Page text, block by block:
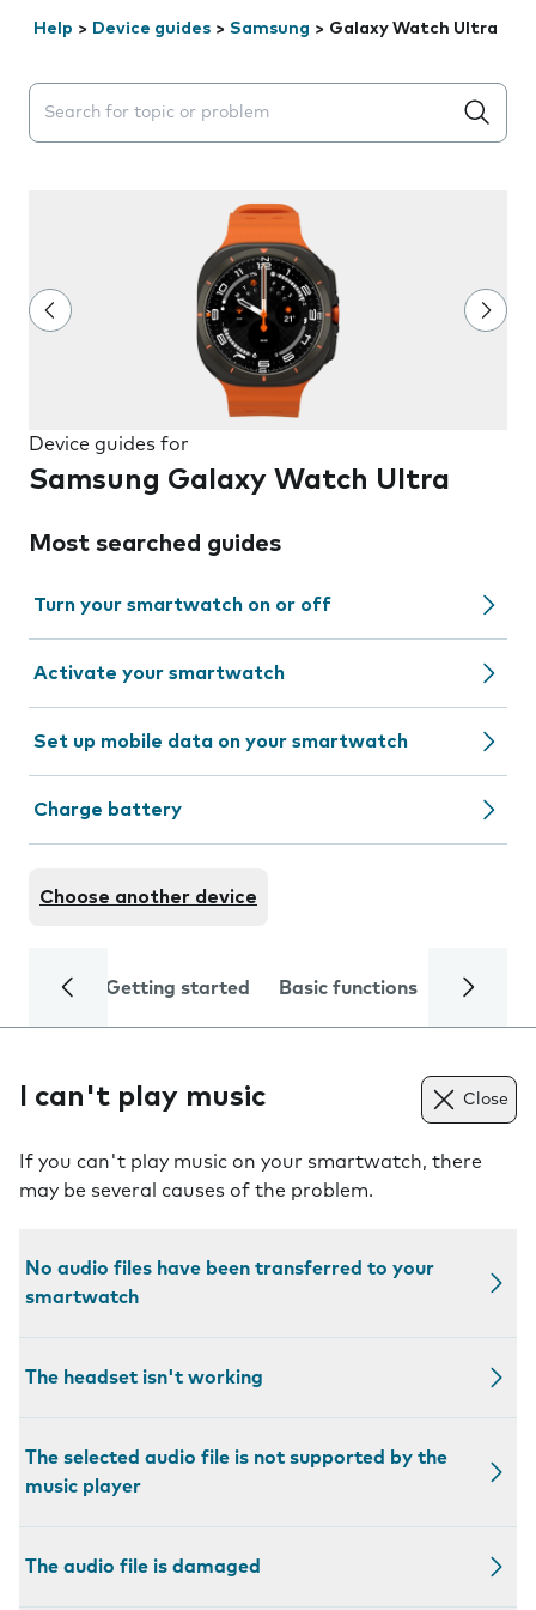
Help > Device guides > Samsung > Galaxy Watch Ultra
Search suggestions will appear below the field as you
Device guides for
Samsung Galaxy Watch Ultra
Most searched guides
Turn your smartwatch on or off
Activate your smartwatch
Set up mobile data on your smartwatch
Charge battery
Choose another device
Getting started Basic functions Calls
I can't play music Close
If you can't play music on your smartwatch, there
may be several causes of the problem.
No audio files have been transferred to your
smartwatch
The headset isn't working
The selected audio file is not supported by the
music player
The audio file is damaged